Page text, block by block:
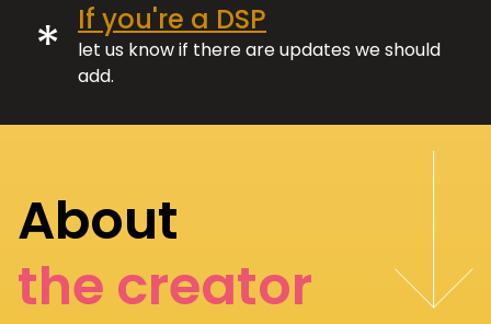
* If you're a DSP
let us know if there are updates we should
add.
About
the creator